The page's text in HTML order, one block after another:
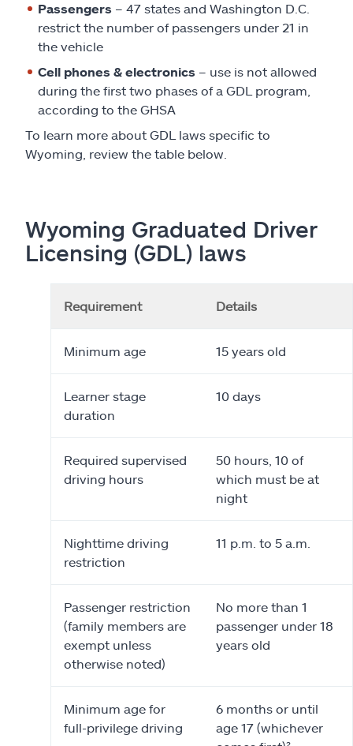
Passengers – 47 states and Washington D.C.
restrict the number of passengers under 21 in
the vehicle
Cell phones & electronics – use is not allowed
during the first two phases of a GDL program,
according to the GHSA
To learn more about GDL laws specific to
Wyoming, review the table below.
Wyoming Graduated Driver
Licensing (GDL) laws
Requirement Details
Minimum age 15 years old
Learner stage
duration
10 days
Required supervised
driving hours
50 hours, 10 of
which must be at
night
Nighttime driving
restriction
11 p.m. to 5 a.m.
Passenger restriction
(family members are
exempt unless
otherwise noted)
No more than 1
passenger under 18
years old
Minimum age for
full-privilege driving
6 months or until
age 17 (whichever